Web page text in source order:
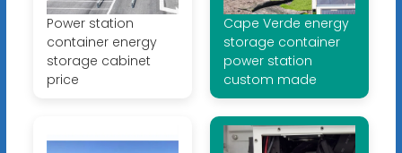
Power station
container energy
storage cabinet
price
Cape Verde energy
storage container
power station
custom made